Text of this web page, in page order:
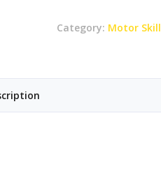
Category: Motor